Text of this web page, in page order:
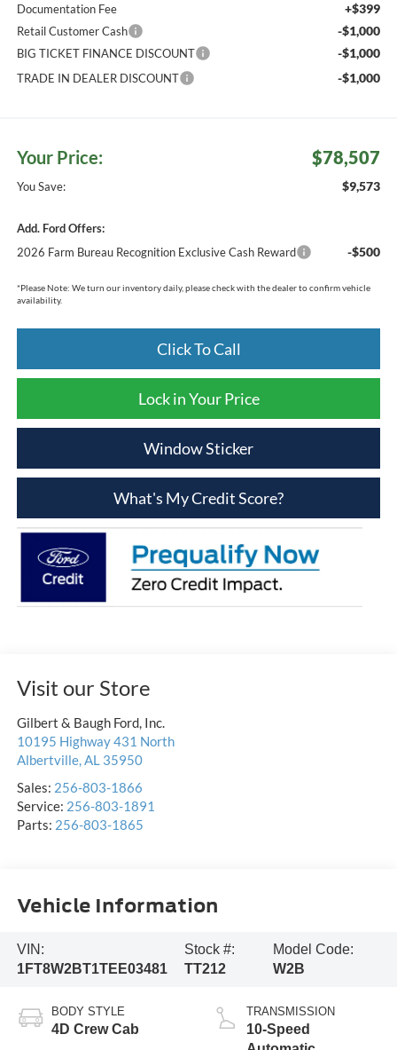
Documentation Fee +$399
Retail Customer Cash -$1,000
BIG TICKET FINANCE DISCOUNT -$1,000
TRADE IN DEALER DISCOUNT -$1,000
Your Price: $78,507
You Save: $9,573
Add. Ford Offers:
2026 Farm Bureau Recognition Exclusive Cash Reward
-$500
*Please Note: We turn our inventory daily, please check with the dealer to confirm vehicle
availability.
Click To Call
Lock in Your Price
Window Sticker
What's My Credit Score?
Visit our Store
Gilbert & Baugh Ford, Inc.
10195 Highway 431 North
Albertville,AL 35950
Sales: 256-803-1866
Service: 256-803-1891
Parts: 256-803-1865
Vehicle Information
VIN:
1FT8W2BT1TEE03481
Stock #:
TT212
Model Code:
W2B
BODY STYLE
4D Crew Cab
TRANSMISSION
10-Speed